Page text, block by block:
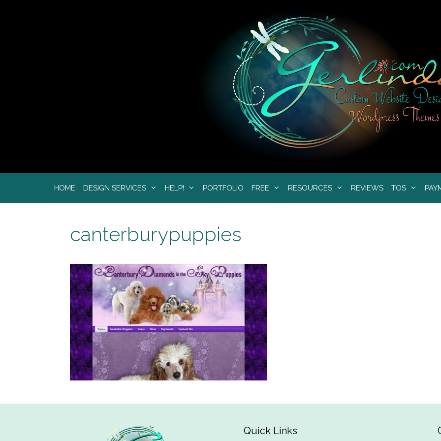
HOME DESIGN SERVICES HELP! PORTFOLIO FREE RESOURCES REVIEWS TOS
canterburypuppies
Quick Links